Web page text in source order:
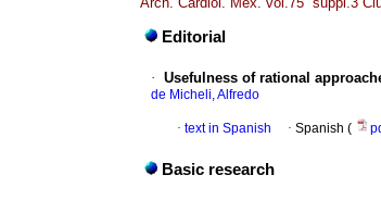
Editorial
· Usefulness of rational
de Micheli, Alfredo
· text in Spanish · Spanish (
Basic research